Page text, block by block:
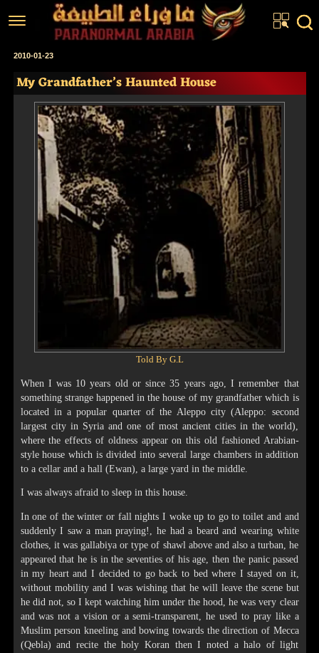
Home
Articles
Real Stories
Investigations
Fiction Corner
About us
2010-01-23
My Grandfather’s Haunted House
Told By G.L
When I was 10 years old or since 35 years ago, I remember that
something strange happened in the house of my grandfather which is
located in a popular quarter of the Aleppo city (Aleppo: second
largest city in Syria and one of most ancient cities in the world),
where the effects of oldness appear on this old fashioned Arabian-
style house which is divided into several large chambers in addition
to a cellar and a hall (Ewan), a large yard in the middle.
I was always afraid to sleep in this house.
In one of the winter or fall nights I woke up to go to toilet and and
suddenly I saw a man praying!, he had a beard and wearing white
clothes, it was gallabiya or type of shawl above and also a turban, he
appeared that he is in the seventies of his age, then the panic passed
in my heart and I decided to go back to bed where I stayed on it,
without mobility and I was wishing that he will leave the scene but
he did not, so I kept watching him under the hood, he was very clear
and was not a vision or a semi-transparent, he used to pray like a
Muslim person kneeling and bowing towards the direction of Mecca
(Qebla) and recite the holy Koran then I noted a halo of light